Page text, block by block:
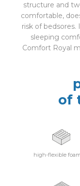
structure and
comfortable,
risk of bedsores.
sleeping
Comfort Royal
of
high-flexible